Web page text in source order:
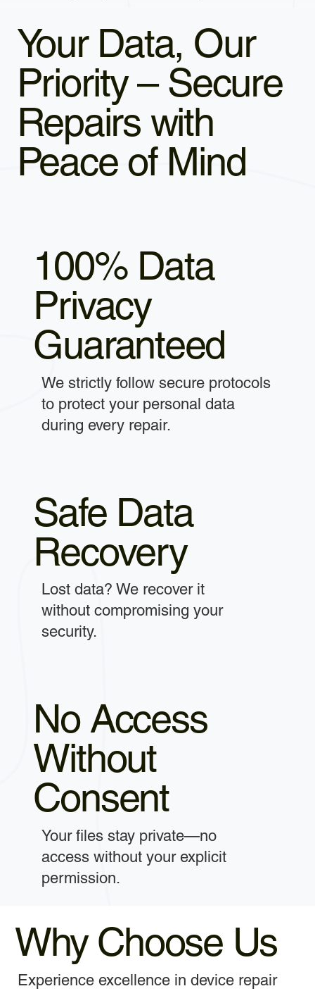
Your Data, Our
Priority – Secure
Repairs with
Peace of Mind
100% Data
Privacy
Guaranteed
We strictly follow secure protocols
to protect your personal data
during every repair.
Safe Data
Recovery
Lost data? We recover it
without compromising your
security.
No Access
Without
Consent
Your files stay private—no
access without your explicit
permission.
Why Choose Us
Experience excellence in device repair